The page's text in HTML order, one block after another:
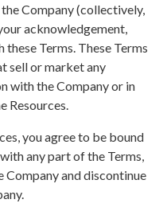
Company (collectively,
acknowledgement,
Terms. These Terms
sell or market any
with the Company or in
Resources.
you agree to be bound
any part of the Terms,
and discontinue